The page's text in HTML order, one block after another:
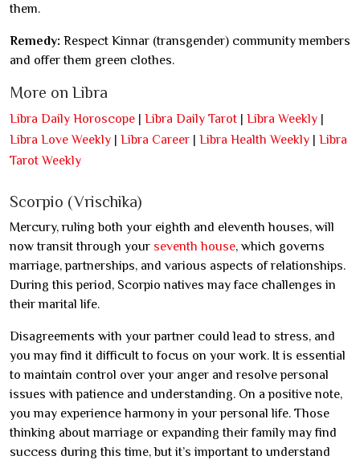
them.
Remedy: Respect Kinnar (transgender) community members
and offer them green clothes.
More on Libra
Libra Daily Horoscope | Libra Daily Tarot | Libra Weekly |
Libra Love Weekly | Libra Career | Libra Health Weekly | Libra
Tarot Weekly
Scorpio (Vrischika)
Mercury, ruling both your eighth and eleventh houses, will
now transit through your seventh house, which governs
marriage, partnerships, and various aspects of relationships.
During this period, Scorpio natives may face challenges in
their marital life.
Disagreements with your partner could lead to stress, and
you may find it difficult to focus on your work. It is essential
to maintain control over your anger and resolve personal
issues with patience and understanding. On a positive note,
you may experience harmony in your personal life. Those
thinking about marriage or expanding their family may find
success during this time, but it’s important to understand